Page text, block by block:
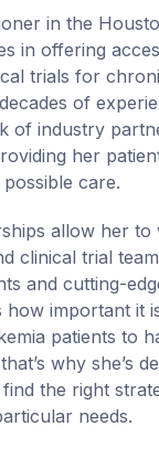
in the
in offering
trials for
of
of industry
her
possible care.
allow her to
clinical trial
and cutting-
how important it
patients to
why she’s
the right
needs.